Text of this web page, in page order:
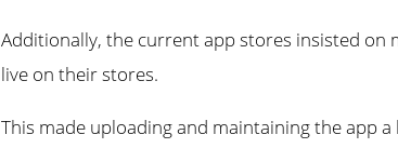
Additionally, the current app stores insisted
live on their stores.
This made uploading and maintaining the app